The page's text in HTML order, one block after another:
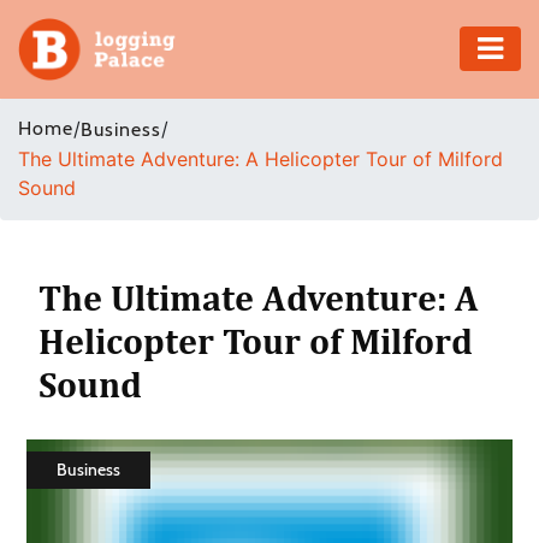
Adventure
Business
Health
Insurance
Home/Business/
The Ultimate Adventure: A Helicopter Tour of Milford
Sound
The Ultimate Adventure: A
Helicopter Tour of Milford
Sound
Business